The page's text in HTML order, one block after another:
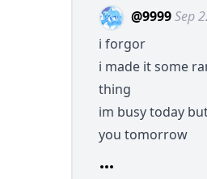
@9999Sep
i forgor
i made it some
thing
im busy today
you tomorrow